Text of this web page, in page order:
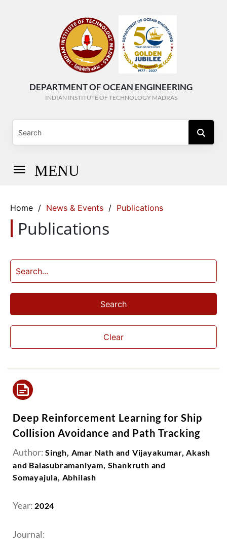
DEPARTMENT OF OCEAN ENGINEERING
INDIAN INSTITUTE OF TECHNOLOGY MADRAS
MENU
Home / News & Events / Publications
Publications
Search
Clear
Deep Reinforcement Learning for Ship
Collision Avoidance and Path Tracking
Author: Singh, Amar Nath and Vijayakumar, Akash
and Balasubramaniyam, Shankruth and
Somayajula, Abhilash
Year: 2024
Journal: